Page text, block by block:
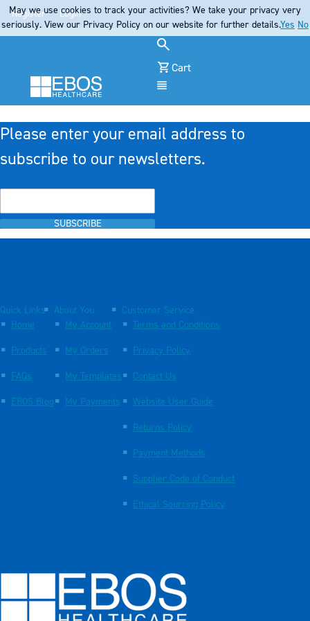
Register Login
Cart
Please enter your email address to
subscribe to our newsletters.
SUBSCRIBE
Quick Links
Home
Products
FAQs
EBOS Blog
About You
My Account
My Orders
My Templates
My Payments
Customer Service
Terms and Conditions
Privacy Policy
Contact Us
Website User Guide
Returns Policy
Payment Methods
Supplier Code of Conduct
Ethical Sourcing Policy
May we use cookies to track your activities? We take your privacy very
seriously. View our Privacy Policy on our website for further details.Yes No